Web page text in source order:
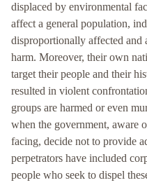
displaced by environmental
affect a general population,
disproportionally affected and
harm. Moreover, their own
target their people and their
resulted in violent
groups are harmed or even
when the government, aware
facing, decide not to provide
perpetrators have included
people who seek to dispel